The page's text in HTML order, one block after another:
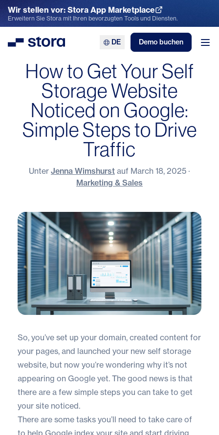
Wir stellen vor: Stora App Marketplace
App Marketplace entdecken
Erweitern Sie Stora mit Ihren bevorzugten Tools und Diensten.
Stora DE Demo buchen
How to Get Your Self
Storage Website
Noticed on Google:
Simple Steps to Drive
Traffic
Unter Jenna Wimshurst auf March 18, 2025 ·
Marketing & Sales
So, you’ve set up your domain, created content for
your pages, and launched your new self storage
website, but now you’re wondering why it’s not
appearing on Google yet. The good news is that
there are a few simple steps you can take to get
your site noticed.
There are some tasks you’ll need to take care of
to help Google index your site and start driving